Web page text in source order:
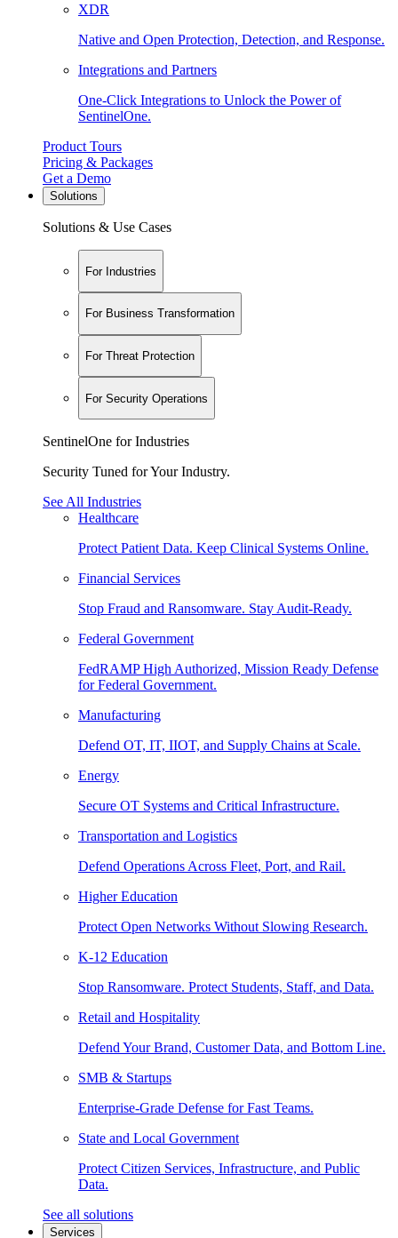
XDR
Native and Open Protection, Detection, and Response.
Integrations and Partners
One-Click Integrations to Unlock the Power of
SentinelOne.
Product Tours
Pricing & Packages
Get a Demo
Solutions
Solutions & Use Cases
For Industries
For Business Transformation
For Threat Protection
For Security Operations
SentinelOne for Industries
Security Tuned for Your Industry.
See All Industries
Healthcare
Protect Patient Data. Keep Clinical Systems Online.
Financial Services
Stop Fraud and Ransomware. Stay Audit-Ready.
Federal Government
FedRAMP High Authorized, Mission Ready Defense
for Federal Government.
Manufacturing
Defend OT, IT, IIOT, and Supply Chains at Scale.
Energy
Secure OT Systems and Critical Infrastructure.
Transportation and Logistics
Defend Operations Across Fleet, Port, and Rail.
Higher Education
Protect Open Networks Without Slowing Research.
K-12 Education
Stop Ransomware. Protect Students, Staff, and Data.
Retail and Hospitality
Defend Your Brand, Customer Data, and Bottom Line.
SMB & Startups
Enterprise-Grade Defense for Fast Teams.
State and Local Government
Protect Citizen Services, Infrastructure, and Public
Data.
See all solutions
Services